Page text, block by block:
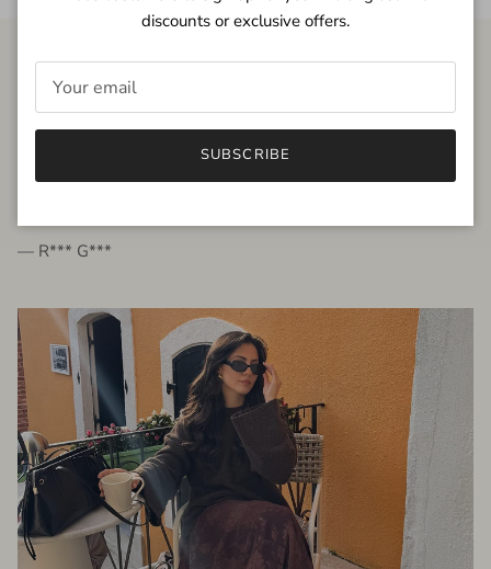
FROM THE PEOPLE
very beautiful quality dress, fits very well,
— R*** G***
discounts or exclusive offers.
SUBSCRIBE